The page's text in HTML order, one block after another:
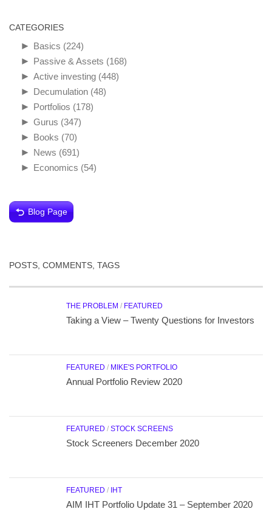
CATEGORIES
► Basics (224)
► Passive & Assets (168)
► Active investing (448)
► Decumulation (48)
► Portfolios (178)
► Gurus (347)
► Books (70)
► News (691)
► Economics (54)
Blog Page
POSTS, COMMENTS, TAGS
THE PROBLEM / FEATURED
Taking a View – Twenty Questions for Investors
FEATURED / MIKE'S PORTFOLIO
Annual Portfolio Review 2020
FEATURED / STOCK SCREENS
Stock Screeners December 2020
FEATURED / IHT
AIM IHT Portfolio Update 31 – September 2020